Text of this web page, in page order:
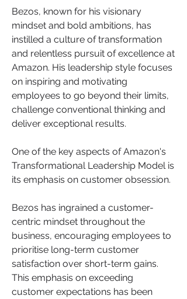
Bezos, known for his visionary
mindset and bold ambitions, has
instilled a culture of transformation
and relentless pursuit of excellence at
Amazon. His leadership style focuses
on inspiring and motivating
employees to go beyond their limits,
challenge conventional thinking and
deliver exceptional results.
One of the key aspects of Amazon's
Transformational Leadership Model is
its emphasis on customer obsession.
Bezos has ingrained a customer-
centric mindset throughout the
business, encouraging employees to
prioritise long-term customer
satisfaction over short-term gains.
This emphasis on exceeding
customer expectations has been